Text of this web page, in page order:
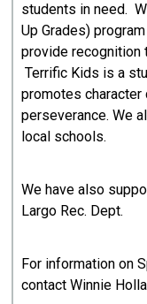
students in need.
Up Grades)
provide recognition
Terrific Kids is a
promotes
perseverance. We
local schools.
We have also
Largo Rec. Dept.
For information on
contact Winnie